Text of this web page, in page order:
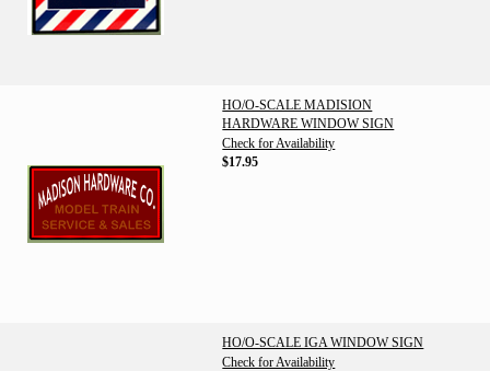
HO/O-SCALE MADISION
HARDWARE WINDOW SIGN
Check for Availability
$17.95
HO/O-SCALE IGA WINDOW SIGN
Check for Availability